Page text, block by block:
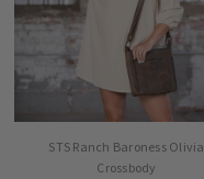
STS Ranch Baroness Olivia
Crossbody